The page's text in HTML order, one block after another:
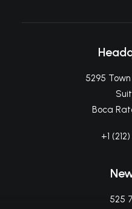
5295
Boca
+1
525